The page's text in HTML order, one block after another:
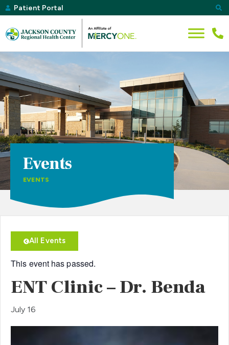
Patient Portal
Events
EVENTS
All Events
This event has passed.
ENT Clinic – Dr. Benda
July 16